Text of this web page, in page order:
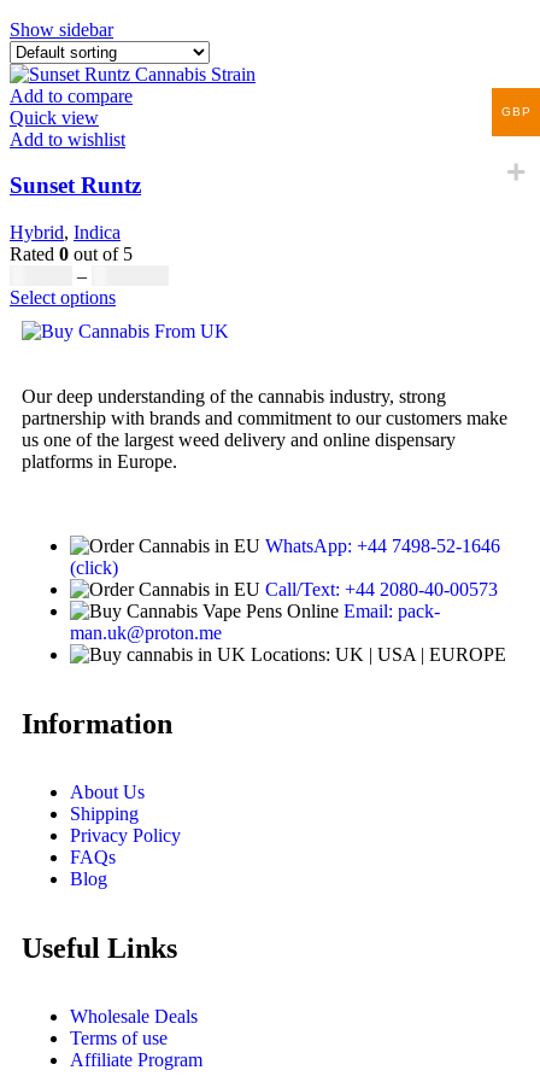
Show sidebar
Add to compare
Quick view
Add to wishlist
Sunset Runtz
Hybrid, Indica
Rated 0 out of 5
–
Select options
Our deep understanding of the cannabis industry, strong
partnership with brands and commitment to our customers make
us one of the largest weed delivery and online dispensary
platforms in Europe.
WhatsApp: +44 7498-52-1646
(click)
Call/Text: +44 2080-40-00573
Email: pack-
man.uk@proton.me
Locations: UK | USA | EUROPE
Information
About Us
Shipping
Privacy Policy
FAQs
Blog
Useful Links
Wholesale Deals
Terms of use
Affiliate Program
GBP